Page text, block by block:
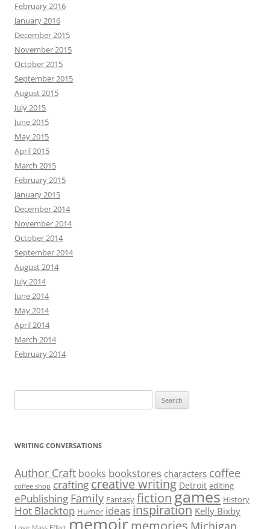
February 2016
January 2016
December 2015
November 2015
October 2015
September 2015
August 2015
July 2015
June 2015
May 2015
April 2015
March 2015
February 2015
January 2015
December 2014
November 2014
October 2014
September 2014
August 2014
July 2014
June 2014
May 2014
April 2014
March 2014
February 2014
for:
WRITING CONVERSATIONS
Author Craft books bookstores characters coffee
coffee shop crafting creative writing Detroit editing
ePublishing Family Fantasy fictiongames History
Hot Blacktop Humor ideas inspiration Kelly Bixby
memoirmemories Michigan